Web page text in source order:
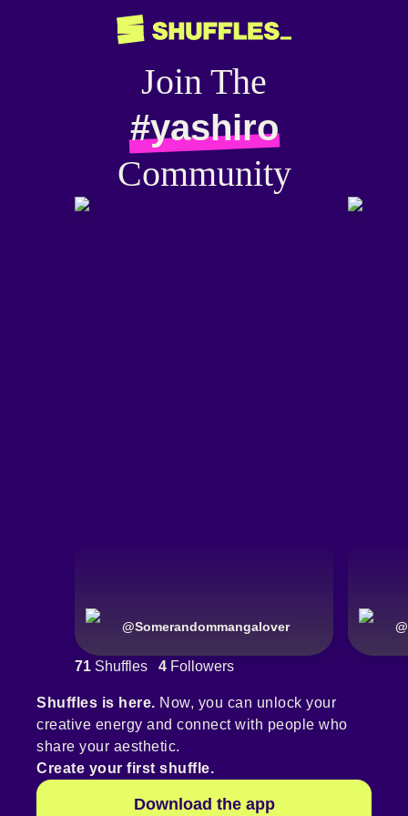
Join The
#yashiro
Community
@Somerandommangalover @
71 Shuffles 4 Followers
Shuffles is here. Now, you can unlock your
creative energy and connect with people who
share your aesthetic.
Create your first shuffle.
Download the app